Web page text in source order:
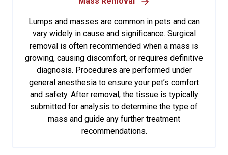
Lumps and masses are common in pets and can
vary widely in cause and significance. Surgical
removal is often recommended when a mass is
growing, causing discomfort, or requires definitive
diagnosis. Procedures are performed under
general anesthesia to ensure your pet’s comfort
and safety. After removal, the tissue is typically
submitted for analysis to determine the type of
mass and guide any further treatment
recommendations.